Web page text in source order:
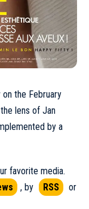
on the February
lens of Jan
by a
favorite media.
, by RSS
or